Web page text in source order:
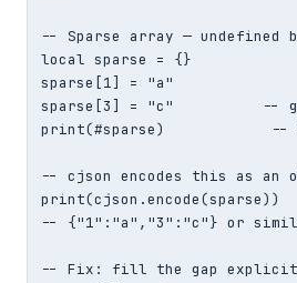
-- Sparse array — undefined
local sparse = {}
sparse[1] = "a"
sparse[3] = "c"          --
print(#sparse)            -- 1
-- cjson encodes this as an
print(cjson.encode(sparse))
-- {"1":"a","3":"c"} or
-- Fix: fill the gap